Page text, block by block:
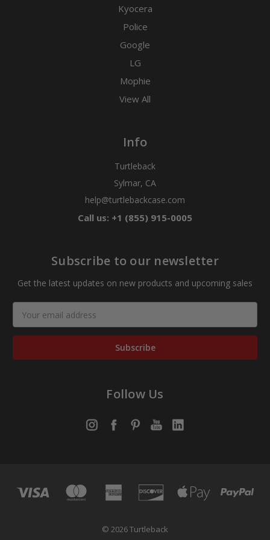
Kyocera
Police
Google
LG
Mophie
View All
Info
Turtleback
Sylmar, CA
help@turtlebackcase.com
Call us: +1 (855) 915-0005
Subscribe to our newsletter
Get the latest updates on new products and upcoming sales
Address
Follow Us
© 2026 Turtleback